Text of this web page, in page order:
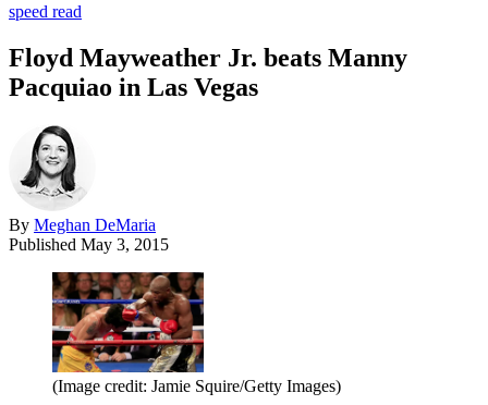
speed read
Floyd Mayweather Jr. beats Manny
Pacquiao in Las Vegas
By Meghan DeMaria
Published May 3, 2015
(Image credit: Jamie Squire/Getty Images)